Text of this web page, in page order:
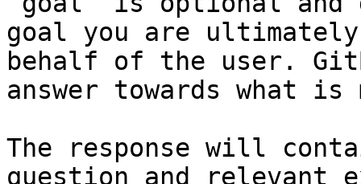
goal you are
behalf of the user.
answer towards what
The response will
question and relevant